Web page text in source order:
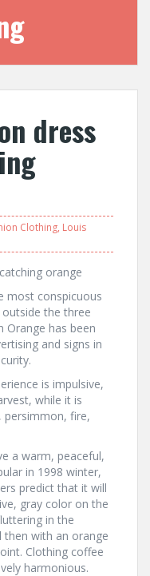
dress
Clothing, Louis
orange
most conspicuous
the three
Orange has been
and signs in
is impulsive,
while it is
persimmon, fire,
a warm, peaceful,
in 1998 winter,
predict that it will
gray color on the
in the
then with an orange
Clothing coffee
harmonious.